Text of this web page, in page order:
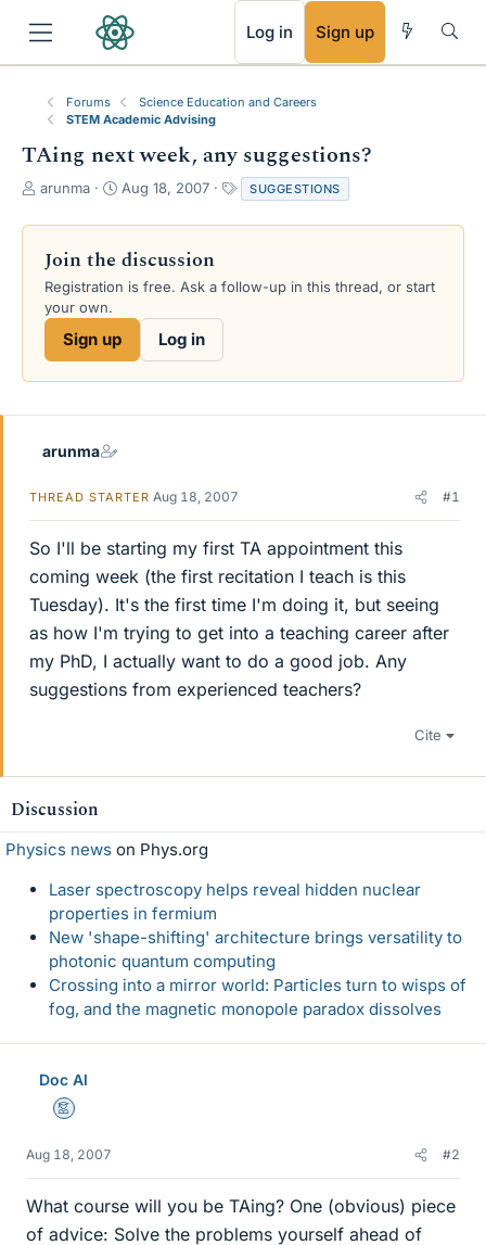
Log in Sign up
Forums
Science Education and Careers
STEM Academic Advising
TAing next week, any suggestions?
T
r
a
d
s
e
arunma
S
a
t
d
Aug 18, 2007
a
g
SUGGESTIONS
Join the discussion
Registration is free. Ask a follow-up in this thread, or start
your own.
Sign up Log in
arunma
THREAD STARTER Aug 18, 2007 #1
So I'll be starting my first TA appointment this
coming week (the first recitation I teach is this
Tuesday). It's the first time I'm doing it, but seeing
as how I'm trying to get into a teaching career after
my PhD, I actually want to do a good job. Any
suggestions from experienced teachers?
Cite
Discussion
Physics news on Phys.org
Laser spectroscopy helps reveal hidden nuclear
properties in fermium
New 'shape-shifting' architecture brings versatility to
photonic quantum computing
Crossing into a mirror world: Particles turn to wisps of
fog, and the magnetic monopole paradox dissolves
Doc Al
Mentor
Aug 18, 2007 #2
What course will you be TAing? One (obvious) piece
of advice: Solve the problems yourself ahead of
RSS